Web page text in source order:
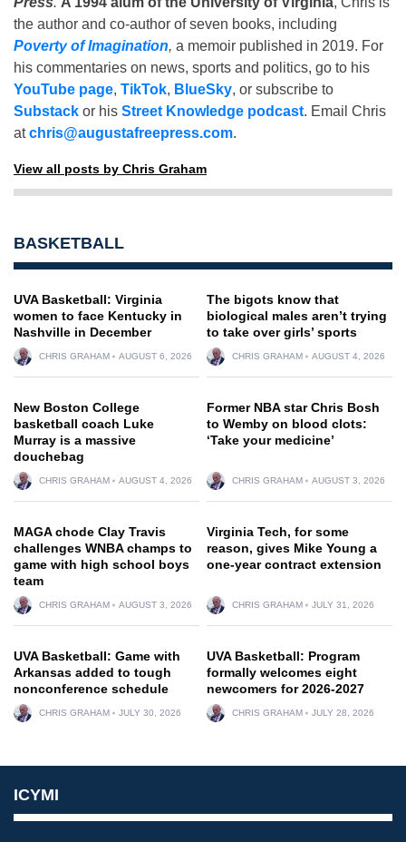
the author and co-author of seven books, including
Poverty of Imagination, a memoir published in 2019. For
his commentaries on news, sports and politics, go to his
YouTube page, TikTok, BlueSky, or subscribe to
Substack or his Street Knowledge podcast. Email Chris
atchris@augustafreepress.com.
View all posts by Chris Graham
BASKETBALL
UVA Basketball: Virginia
women to face Kentucky in
Nashville in December
CHRIS GRAHAM AUGUST 6, 2026
The bigots know that
biological males aren’t trying
to take over girls’ sports
CHRIS GRAHAM AUGUST 4, 2026
New Boston College
basketball coach Luke
Murray is a massive
douchebag
CHRIS GRAHAM AUGUST 4, 2026
Former NBA star Chris Bosh
to Wemby on blood clots:
‘Take your medicine’
CHRIS GRAHAM AUGUST 3, 2026
MAGA chode Clay Travis
challenges WNBA champs to
game with high school boys
team
CHRIS GRAHAM AUGUST 3, 2026
Virginia Tech, for some
reason, gives Mike Young a
one-year contract extension
CHRIS GRAHAM JULY 31, 2026
UVA Basketball: Game with
Arkansas added to tough
nonconference schedule
CHRIS GRAHAM JULY 30, 2026
UVA Basketball: Program
formally welcomes eight
newcomers for 2026-2027
CHRIS GRAHAM JULY 28, 2026
ICYMI